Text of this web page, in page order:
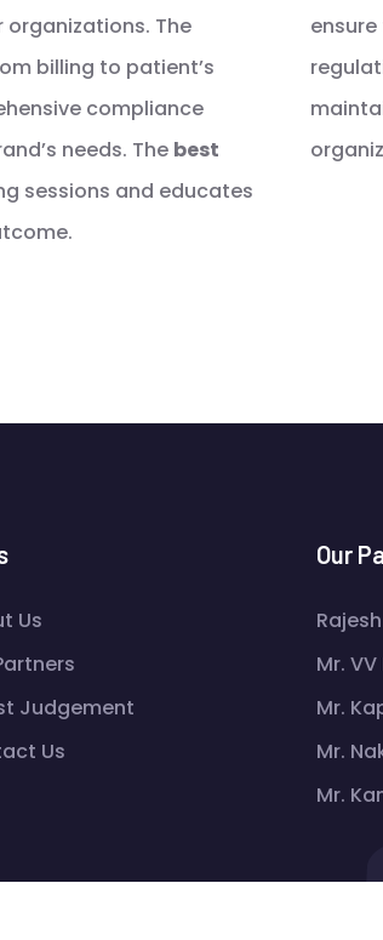
The
billing to patient’s
compliance
needs. The best
sessions and educates
Us
Judgement
Us
Our
Mr.
Mr.
Mr.
Mr.